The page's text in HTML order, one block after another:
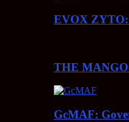
EVOX ZYTO:
THE
GcMAF: